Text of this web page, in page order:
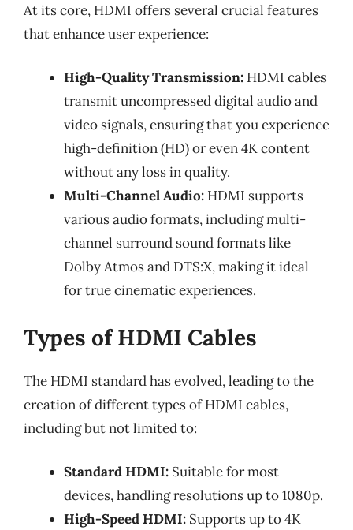
At its core, HDMI offers several crucial features
that enhance user experience:
High-Quality Transmission: HDMI cables
transmit uncompressed digital audio and
video signals, ensuring that you experience
high-definition (HD) or even 4K content
without any loss in quality.
Multi-Channel Audio: HDMI supports
various audio formats, including multi-
channel surround sound formats like
Dolby Atmos and DTS:X, making it ideal
for true cinematic experiences.
Types of HDMI Cables
The HDMI standard has evolved, leading to the
creation of different types of HDMI cables,
including but not limited to:
Standard HDMI: Suitable for most
devices, handling resolutions up to 1080p.
High-Speed HDMI: Supports up to 4K